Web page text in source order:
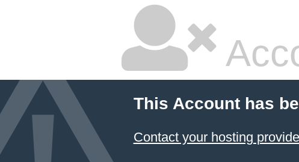
This Account has
Contact your hosting